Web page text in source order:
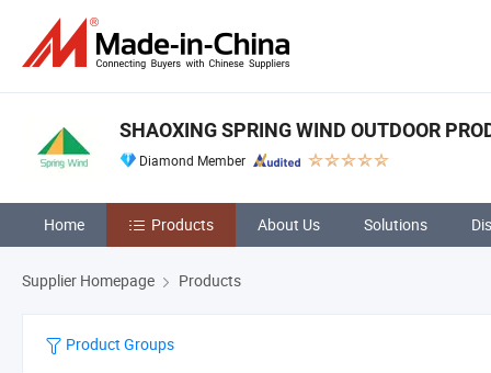
SHAOXING SPRING WIND OUTDOOR
Diamond Member
Home Products About Us Solutions
Supplier Homepage Products
Product Groups